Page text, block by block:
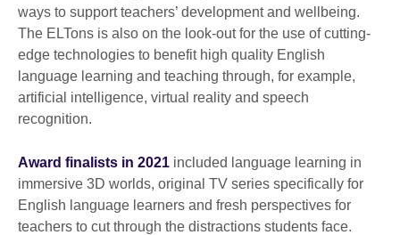
ways to support teachers’ development and wellbeing.
The ELTons is also on the look-out for the use of cutting-
edge technologies to benefit high quality English
language learning and teaching through, for example,
artificial intelligence, virtual reality and speech
recognition.
Award finalists in 2021 included language learning in
immersive 3D worlds, original TV series specifically for
English language learners and fresh perspectives for
teachers to cut through the distractions students face.